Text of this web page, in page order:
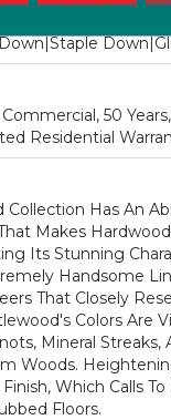
METHOD
Commercial, 50
Residential
Collection Has An
Makes
Its Stunning
Handsome
That Closely
Colors Are
Mineral Streaks,
Woods.
Which Calls
Floors.